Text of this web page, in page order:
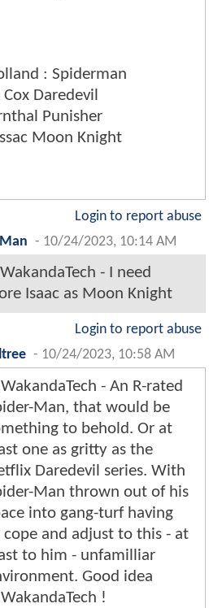
: Spiderman
Daredevil
Punisher
Moon Knight
Login to report abuse
- 10/24/2023, 10:14 AM
- I need
Isaac as Moon Knight
Login to report abuse
- 10/24/2023, 10:58 AM
- An R-rated
Man, that would be
to behold. Or at
one as gritty as the
Daredevil series. With
Man thrown out of his
into gang-turf having
and adjust to this - at
to him - unfamilliar
Good idea
!